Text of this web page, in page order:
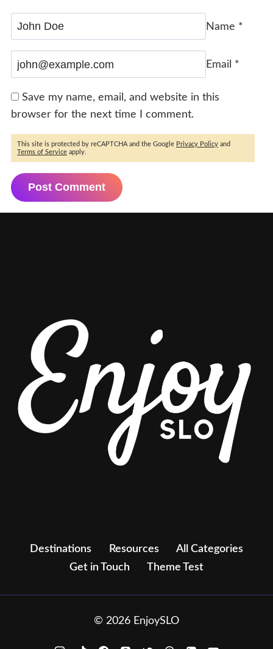
Name *
Email *
Save my name, email, and website in this
browser for the next time I comment.
This site is protected by reCAPTCHA and the Google Privacy Policy and
Terms of Service apply.
Destinations Resources
All Categories
Get in Touch
Theme Test
© 2026 EnjoySLO